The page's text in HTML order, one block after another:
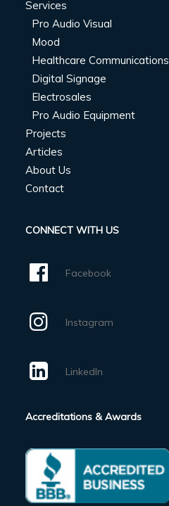
Services
Pro Audio Visual
Mood
Healthcare Communications
Digital Signage
Electrosales
Pro Audio Equipment
Projects
Articles
About Us
Contact
CONNECT WITH US
Facebook
Instagram
LinkedIn
Accreditations & Awards